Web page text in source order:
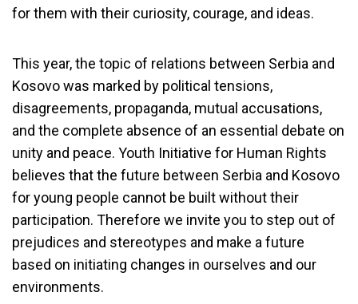
for them with their curiosity, courage, and ideas.
This year, the topic of relations between Serbia and
Kosovo was marked by political tensions,
disagreements, propaganda, mutual accusations,
and the complete absence of an essential debate on
unity and peace. Youth Initiative for Human Rights
believes that the future between Serbia and Kosovo
for young people cannot be built without their
participation. Therefore we invite you to step out of
prejudices and stereotypes and make a future
based on initiating changes in ourselves and our
environments.